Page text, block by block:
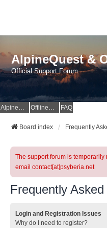
AlpineQuest &
Official Support Forum
AlpineQuest Website OfflineMaps Website FAQ
Board index Frequently
The support forum is temporarily
email contact[at]psyberia.net
Frequently
Login and Registration Issues
Why do I need to register?